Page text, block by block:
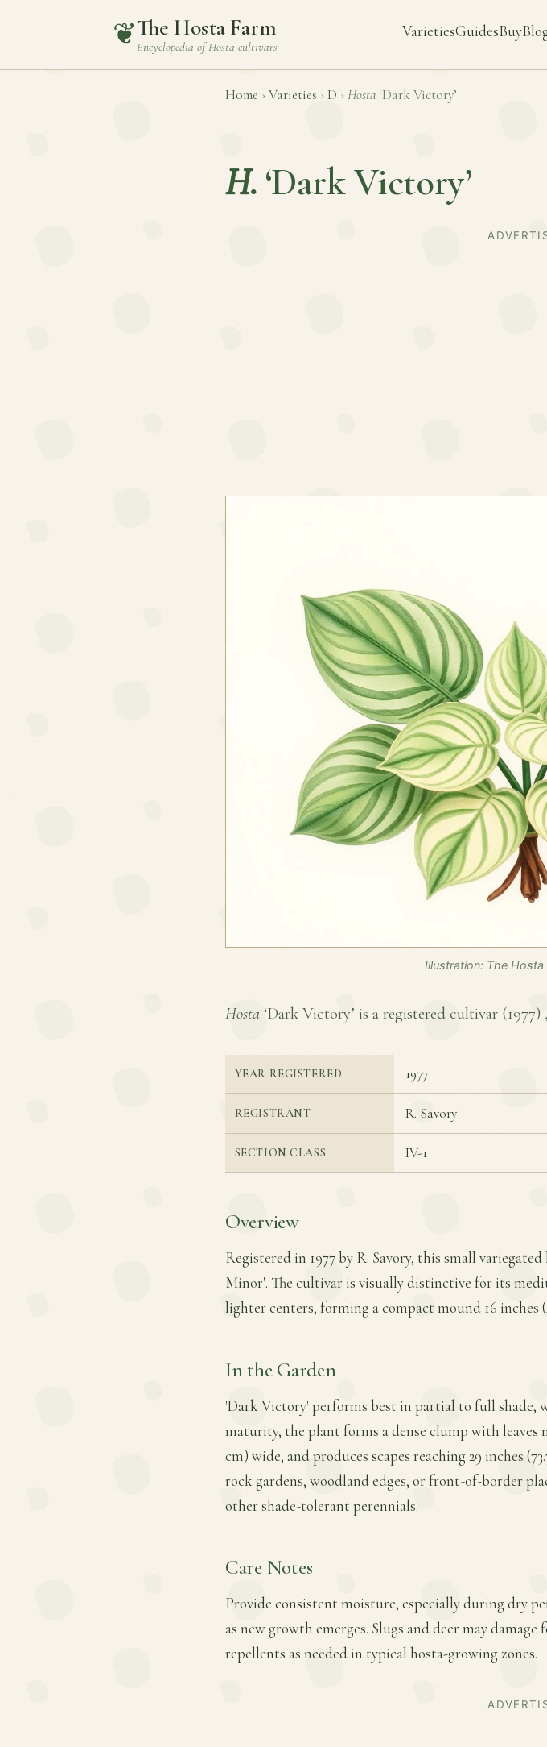
❦The Hosta Farm
Encyclopedia ofHosta cultivars
VarietiesGuidesBuy
Home › Varieties › D › Hosta ‘Dark Victory’
H. ‘Dark Victory’
Illustration: The Hosta
Hosta ‘Dark Victory’ is a registered cultivar (1977)
YEAR REGISTERED 1977
REGISTRANT R. Savory
SECTION CLASS IV-1
Overview
Registered in 1977 by R. Savory, this small
Minor'. The cultivar is visually distinctive for its
lighter centers, forming a compact mound 16 inches
In the Garden
'Dark Victory' performs best in partial to full shade,
maturity, the plant forms a dense clump with leaves
cm) wide, and produces scapes reaching 29 inches
rock gardens, woodland edges, or front-of-border
other shade-tolerant perennials.
Care Notes
Provide consistent moisture, especially during dry
as new growth emerges. Slugs and deer may
repellents as needed in typical hosta-growing zones.